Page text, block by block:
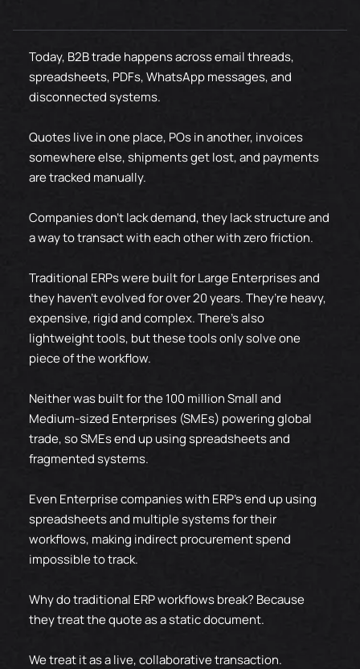
100M+
Today, B2B trade happens across email threads,
spreadsheets, PDFs, WhatsApp messages, and
disconnected systems.
Quotes live in one place, POs in another, invoices
somewhere else, shipments get lost, and payments
are tracked manually.
Companies don’t lack demand, they lack structure and
a way to transact with each other with zero friction.
Traditional ERPs were built for Large Enterprises and
they haven't evolved for over 20 years. They’re heavy,
expensive, rigid and complex. There's also
lightweight tools, but these tools only solve one
piece of the workflow.
Neither was built for the 100 million Small and
Medium-sized Enterprises (SMEs) powering global
trade, so SMEs end up using spreadsheets and
fragmented systems.
Even Enterprise companies with ERP's end up using
spreadsheets and multiple systems for their
workflows, making indirect procurement spend
impossible to track.
Why do traditional ERP workflows break? Because
they treat the quote as a static document.
We treat it as a live, collaborative transaction.